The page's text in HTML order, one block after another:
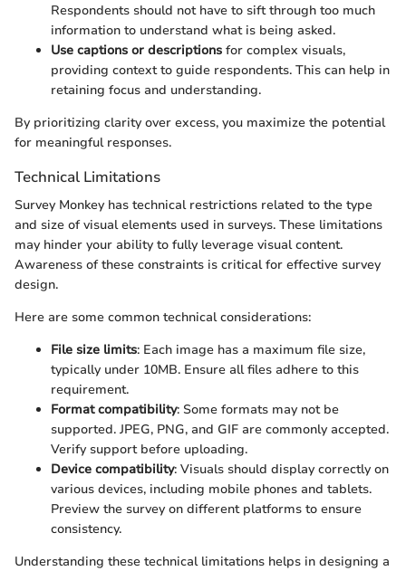
Respondents should not have to sift through too much
information to understand what is being asked.
Use captions or descriptions for complex visuals,
providing context to guide respondents. This can help in
retaining focus and understanding.
By prioritizing clarity over excess, you maximize the potential
for meaningful responses.
Technical Limitations
Survey Monkey has technical restrictions related to the type
and size of visual elements used in surveys. These limitations
may hinder your ability to fully leverage visual content.
Awareness of these constraints is critical for effective survey
design.
Here are some common technical considerations:
File size limits: Each image has a maximum file size,
typically under 10MB. Ensure all files adhere to this
requirement.
Format compatibility: Some formats may not be
supported. JPEG, PNG, and GIF are commonly accepted.
Verify support before uploading.
Device compatibility: Visuals should display correctly on
various devices, including mobile phones and tablets.
Preview the survey on different platforms to ensure
consistency.
Understanding these technical limitations helps in designing a